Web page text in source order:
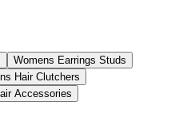
Womens Earrings Studs
Hair Clutchers
Accessories